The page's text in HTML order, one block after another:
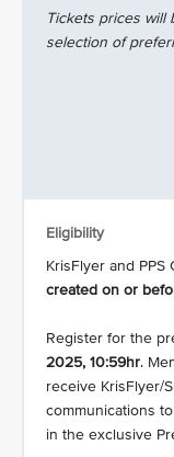
Tickets prices will
selection of
Eligibility
KrisFlyer and
created on or
Register for the
2025, 10:59hr.
receive KrisFlyer/
communications
in the exclusive